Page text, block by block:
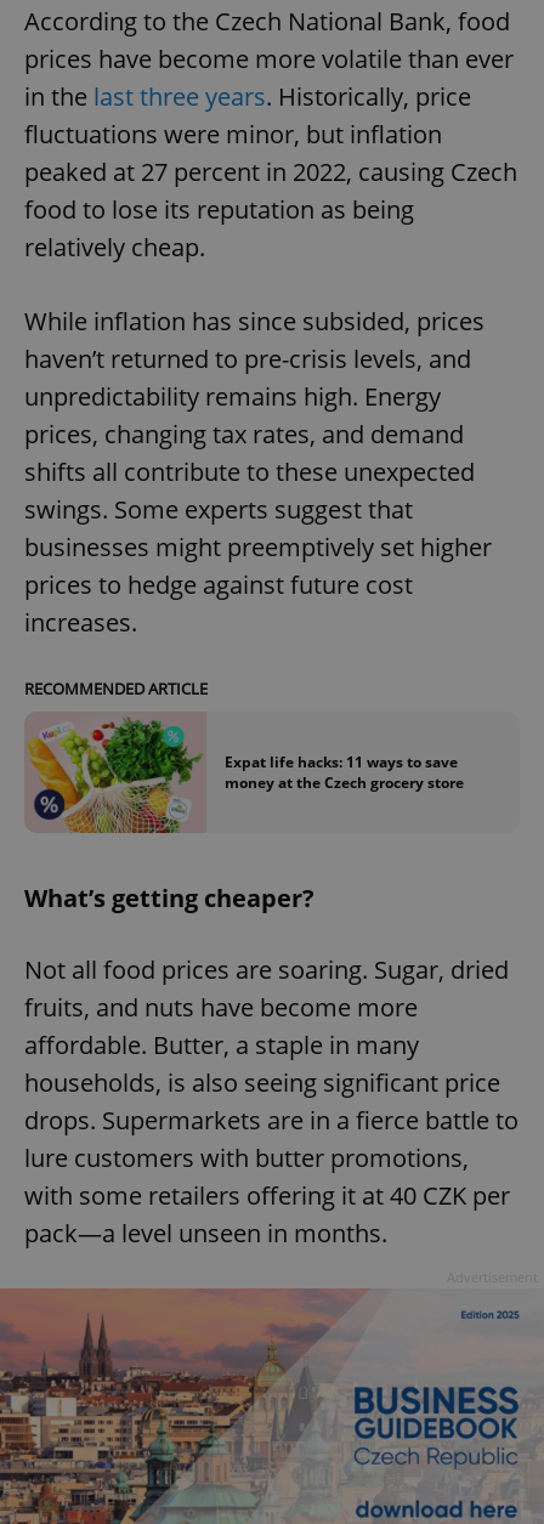
According to the Czech National Bank, food
prices have become more volatile than ever
in the last three years. Historically, price
fluctuations were minor, but inflation
peaked at 27 percent in 2022, causing Czech
food to lose its reputation as being
relatively cheap.
While inflation has since subsided, prices
haven’t returned to pre-crisis levels, and
unpredictability remains high. Energy
prices, changing tax rates, and demand
shifts all contribute to these unexpected
swings. Some experts suggest that
businesses might preemptively set higher
prices to hedge against future cost
increases.
RECOMMENDED ARTICLE
Expat life hacks: 11 ways to save
money at the Czech grocery store
What’s getting cheaper?
Not all food prices are soaring. Sugar, dried
fruits, and nuts have become more
affordable. Butter, a staple in many
households, is also seeing significant price
drops. Supermarkets are in a fierce battle to
lure customers with butter promotions,
with some retailers offering it at 40 CZK per
pack—a level unseen in months.